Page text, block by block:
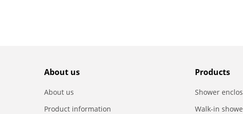
About us
About us
Product information
Products
Shower
Walk-in